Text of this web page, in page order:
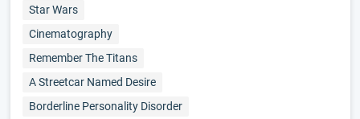
Star Wars
Cinematography
Remember The Titans
A Streetcar Named Desire
Borderline Personality Disorder